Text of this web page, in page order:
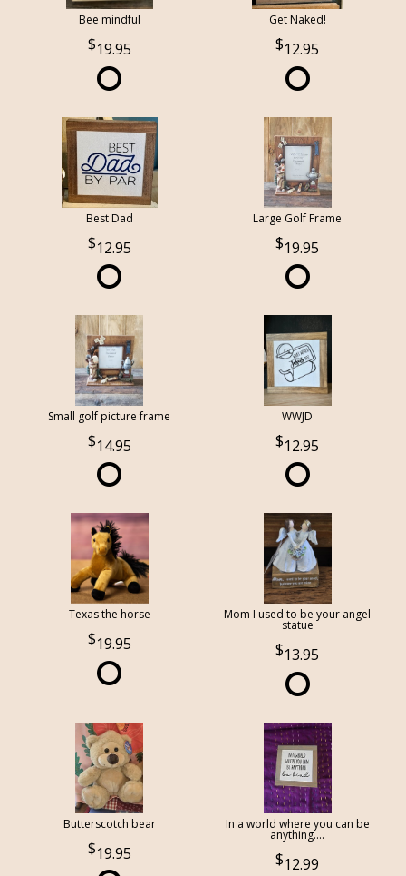
Bee mindful
19.95
Get Naked!
12.95
Best Dad
12.95
Large Golf Frame
19.95
Small golf picture frame
14.95
WWJD
12.95
Texas the horse
19.95
Mom I used to be your angel
statue
13.95
Butterscotch bear
19.95
In a world where you can be
anything....
12.99